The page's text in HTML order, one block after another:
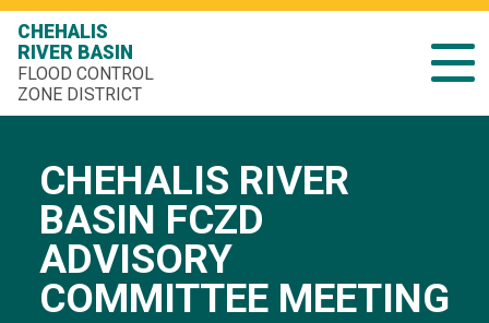
CHEHALIS
RIVER BASIN
FLOOD CONTROL
ZONE DISTRICT
CHEHALIS RIVER
BASIN FCZD
ADVISORY
COMMITTEE MEETING